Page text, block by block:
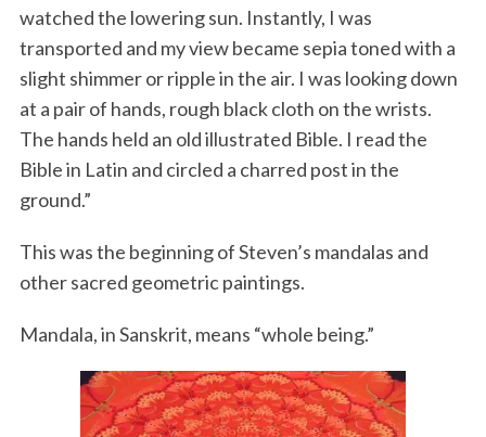
watched the lowering sun. Instantly, I was
transported and my view became sepia toned with a
slight shimmer or ripple in the air. I was looking down
at a pair of hands, rough black cloth on the wrists.
The hands held an old illustrated Bible. I read the
Bible in Latin and circled a charred post in the
ground.”
This was the beginning of Steven’s mandalas and
other sacred geometric paintings.
Mandala, in Sanskrit, means “whole being.”
a
r
c
h
o
: